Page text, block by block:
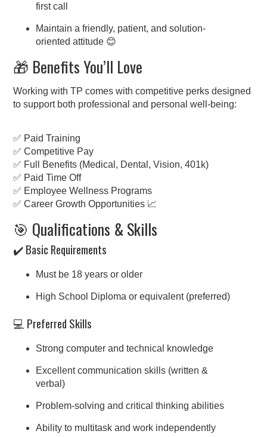
first call
Maintain a friendly, patient, and solution-
oriented attitude 😊
🎁 Benefits You’ll Love
Working with TP comes with competitive perks designed
to support both professional and personal well-being:
✅ Paid Training
✅ Competitive Pay
✅ Full Benefits (Medical, Dental, Vision, 401k)
✅ Paid Time Off
✅ Employee Wellness Programs
✅ Career Growth Opportunities 📈
🎯 Qualifications & Skills
✔️ Basic Requirements
Must be 18 years or older
High School Diploma or equivalent (preferred)
💻 Preferred Skills
Strong computer and technical knowledge
Excellent communication skills (written &
verbal)
Problem-solving and critical thinking abilities
Ability to multitask and work independently